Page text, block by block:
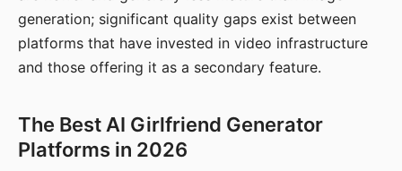
generation; significant quality gaps exist between
platforms that have invested in video infrastructure
and those offering it as a secondary feature.
The Best AI Girlfriend Generator
Platforms in 2026